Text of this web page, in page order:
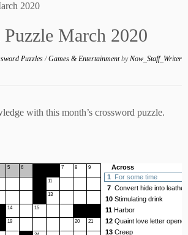
2020
March 2020
Puzzles/Games & EntertainmentbyNow_Staff_Writer
with this month’s crossword puzzle.